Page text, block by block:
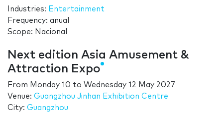
Industries: Entertainment
Frequency: anual
Scope: Nacional
Next edition Asia Amusement &
Attraction Expo
From Monday 10 to Wednesday 12 May 2027
Venue: Guangzhou Jinhan Exhibition Centre
City: Guangzhou